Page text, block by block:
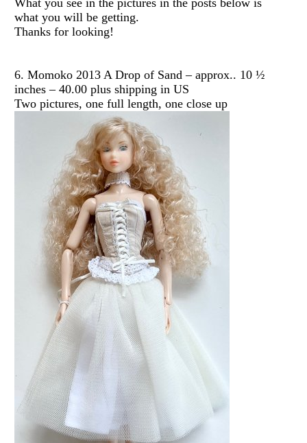
What you see in the pictures in the posts below is
what you will be getting.
Thanks for looking!
6. Momoko 2013 A Drop of Sand – approx.. 10 ½
inches – 40.00 plus shipping in US
Two pictures, one full length, one close up